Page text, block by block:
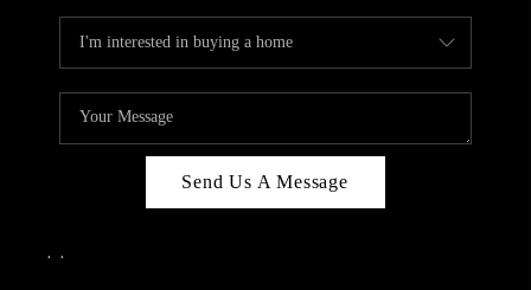
Send Us A Message
, ,